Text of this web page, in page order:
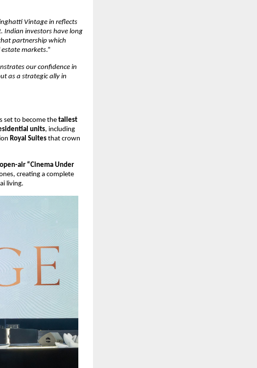
Vintage in reflects
Indian investors have long
partnership which
estate markets.”
our confidence in
as a strategic ally in
set to become the tallest
units, including
Royal Suites that crown
air “Cinema Under
creating a complete
living.